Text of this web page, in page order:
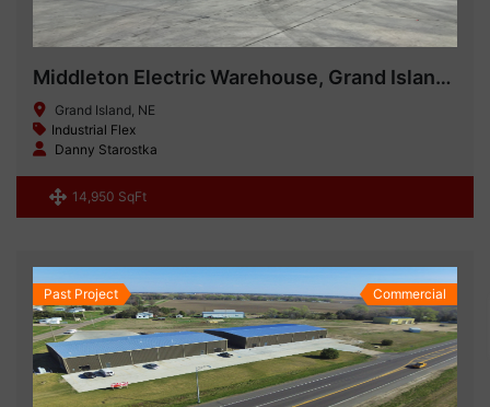
Middleton Electric Warehouse, Grand Island NE
Grand Island, NE
Industrial Flex
Danny Starostka
14,950 SqFt
Past Project Commercial